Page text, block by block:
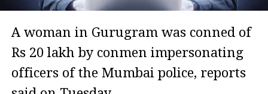
A woman in Gurugram was conned of
Rs 20 lakh by conmen impersonating
officers of the Mumbai police, reports